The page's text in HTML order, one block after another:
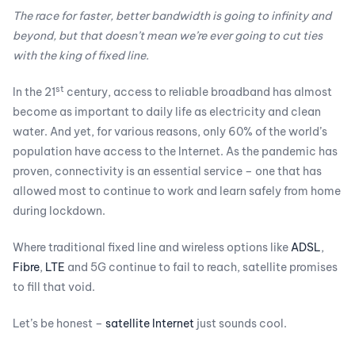
The race for faster, better bandwidth is going to infinity and
beyond, but that doesn’t mean we’re ever going to cut ties
with the king of fixed line.
In the 21st century, access to reliable broadband has almost
become as important to daily life as electricity and clean
water. And yet, for various reasons, only 60% of the world’s
population have access to the Internet. As the pandemic has
proven, connectivity is an essential service – one that has
allowed most to continue to work and learn safely from home
during lockdown.
Where traditional fixed line and wireless options likeADSL,
Fibre, LTE and 5G continue to fail to reach, satellite promises
to fill that void.
Let’s be honest – satellite Internet just sounds cool.